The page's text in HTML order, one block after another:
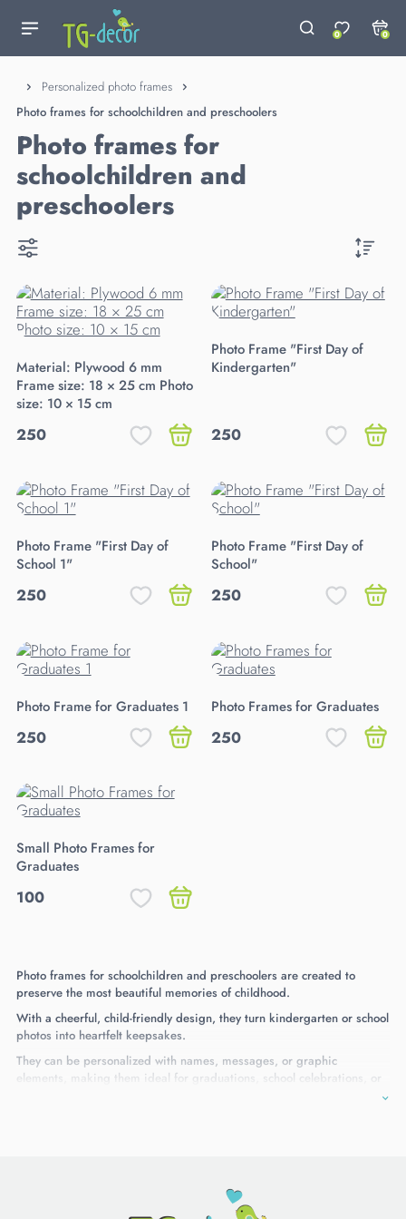
0 0
Personalized photo frames
Photo frames for schoolchildren and preschoolers
Photo frames for
schoolchildren and
preschoolers
Material: Plywood 6 mm
Frame size: 18 × 25 cm Photo
size: 10 × 15 cm
250
Photo Frame "First Day of
Kindergarten"
250
Photo Frame "First Day of
School 1"
250
Photo Frame "First Day of
School"
250
Photo Frame for Graduates 1
250
Photo Frames for Graduates
250
Small Photo Frames for
Graduates
100
Photo frames for schoolchildren and preschoolers are created to
preserve the most beautiful memories of childhood.
With a cheerful, child-friendly design, they turn kindergarten or school
photos into heartfelt keepsakes.
They can be personalized with names, messages, or graphic
elements, making them ideal for graduations, school celebrations, or